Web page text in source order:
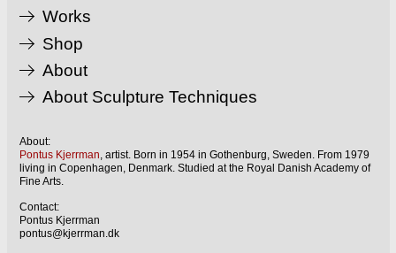
Works
Shop
About
About Sculpture Techniques
About:
Pontus Kjerrman, artist. Born in 1954 in Gothenburg, Sweden. From 1979
living in Copenhagen, Denmark. Studied at the Royal Danish Academy of
Fine Arts.
Contact:
Pontus Kjerrman
pontus@kjerrman.dk